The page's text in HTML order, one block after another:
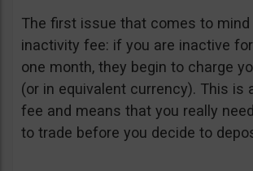
The first issue that comes to mind
inactivity fee: if you are inactive
one month, they begin to charge
(or in equivalent currency). This is
fee and means that you really
to trade before you decide to